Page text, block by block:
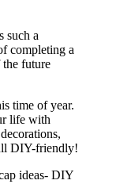
such a
completing a
future
time of year.
life with
DIY-friendly!
ideas- DIY